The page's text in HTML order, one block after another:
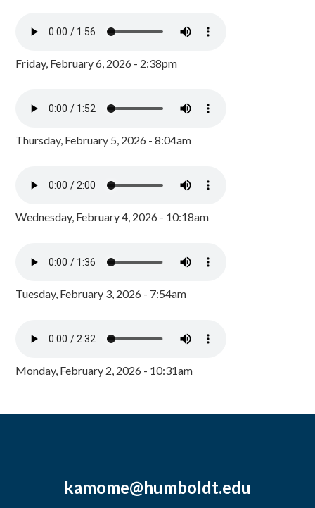
Friday, February 6, 2026 - 2:38pm
Thursday, February 5, 2026 - 8:04am
Wednesday, February 4, 2026 - 10:18am
Tuesday, February 3, 2026 - 7:54am
Monday, February 2, 2026 - 10:31am
kamome@humboldt.edu